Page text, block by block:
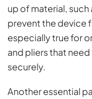
up of material,
prevent the device
especially true for
and pliers that
securely.
Another essential